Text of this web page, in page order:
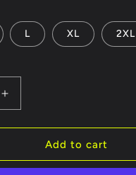
L XL 2XL
Increase
quantity
for
-
Add to cart